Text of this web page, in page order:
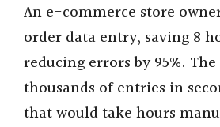
An e-commerce store
order data entry, saving 8
reducing errors by 95%.
thousands of entries in
that would take hours